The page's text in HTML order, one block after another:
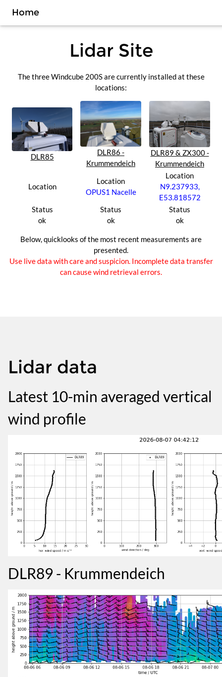
Home
Lidar Site
The three Windcube 200S are currently installed at these
locations:
DLR85
DLR86 -
Krummendeich
DLR89 & ZX300 -
Krummendeich
Location
Location
OPUS1 Nacelle
Location
N9.237933,
E53.818572
Status
ok
Status
ok
Status
ok
Below, quicklooks of the most recent measurements are
presented.
Use live data with care and suspicion. Incomplete data transfer
can cause wind retrieval errors.
Lidar data
Latest 10-min averaged vertical
wind profile
DLR89 - Krummendeich